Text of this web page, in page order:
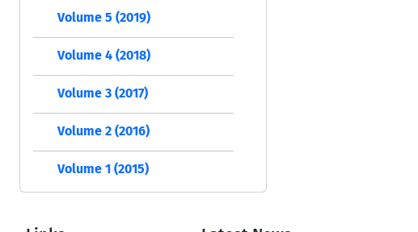
Volume 5 (2019)
Volume 4 (2018)
Volume 3 (2017)
Volume 2 (2016)
Volume 1 (2015)